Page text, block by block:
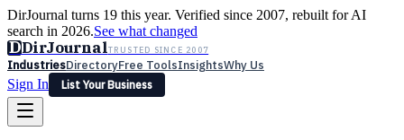
DirJournal turns 19 this year. Verified since 2007, rebuilt for AI
search in 2026.See what changed
DDirJournalTRUSTED SINCE 2007
IndustriesDirectoryFree ToolsInsightsWhy Us
Sign In
List Your Business